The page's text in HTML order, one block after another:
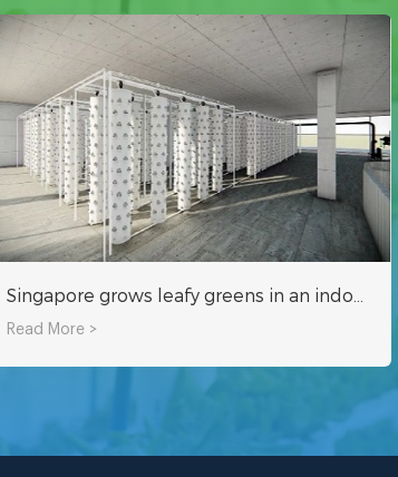
Read More >